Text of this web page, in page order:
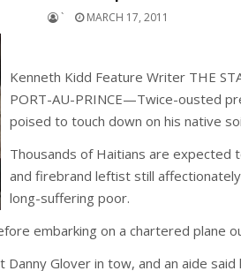
` MARCH 17, 2011
Kenneth Kidd Feature Writer THE
PORT-AU-PRINCE—Twice-ousted
poised to touch down on his native
Thousands of Haitians are
and firebrand leftist still
long-suffering poor.
embarking on a chartered plane
Danny Glover in tow, and an aide